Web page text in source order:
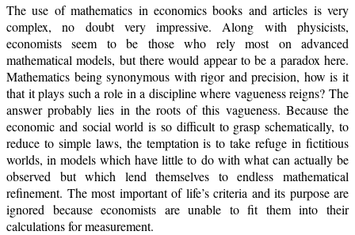
The use of mathematics in economics books and articles is very
complex, no doubt very impressive. Along with physicists,
economists seem to be those who rely most on advanced
mathematical models, but there would appear to be a paradox here.
Mathematics being synonymous with rigor and precision, how is it
that it plays such a role in a discipline where vagueness reigns? The
answer probably lies in the roots of this vagueness. Because the
economic and social world is so difficult to grasp schematically, to
reduce to simple laws, the temptation is to take refuge in fictitious
worlds, in models which have little to do with what can actually be
observed but which lend themselves to endless mathematical
refinement. The most important of life’s criteria and its purpose are
ignored because economists are unable to fit them into their
calculations for measurement.